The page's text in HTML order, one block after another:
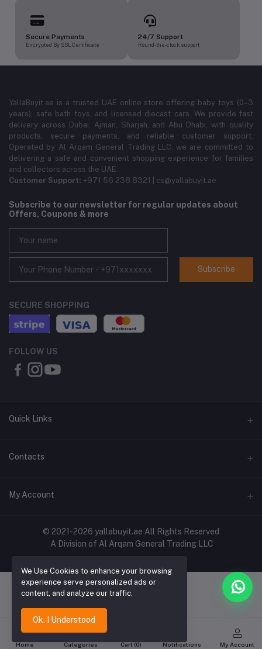
Secure Payments
Encrypted By SSL Certificate
24/7 Support
Round-the-clock support
YallaBuyit.ae is a trusted UAE online store offering baby toys (0–3
years), safe bath toys, and licensed diecast cars. We provide fast
delivery across Dubai, Ajman, Sharjah, and Abu Dhabi, with quality
products, secure payments, and reliable customer support.
Operated by Al Arqam General Trading LLC, we are committed to
delivering a safe and convenient shopping experience for families
and collectors across the UAE.
Customer Support: +971 56 238 8321 | cs@yallabuyit.ae
Subscribe to our newsletter for regular updates about
Offers, Coupons & more
Subscribe
SECURE SHOPPING
FOLLOW US
Quick Links
About Us
Shipping & Delivery
Terms & Conditions
Click & Collect
Contacts
Address
+971 56 2388321
Email
cs@yallabuyit.ae, sales@yallabuyit.ae
My Account
My Wishlist
Track Order
© 2021-2026 yallabuyit.ae All Rights Reserved
A Division of Al Arqam General Trading LLC
Home Categories Cart (0) Notifications My Account
We Use Cookies to enhance your browsing
experience serve personalized ads or
content, and analyze our traffic.
Ok. I Understood